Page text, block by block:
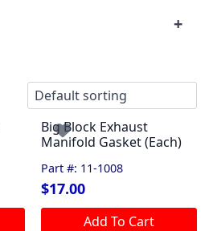
+
Part #: 11-1008
Big Block Exhaust
Manifold Gasket (Each)
$17.00
Add To Cart